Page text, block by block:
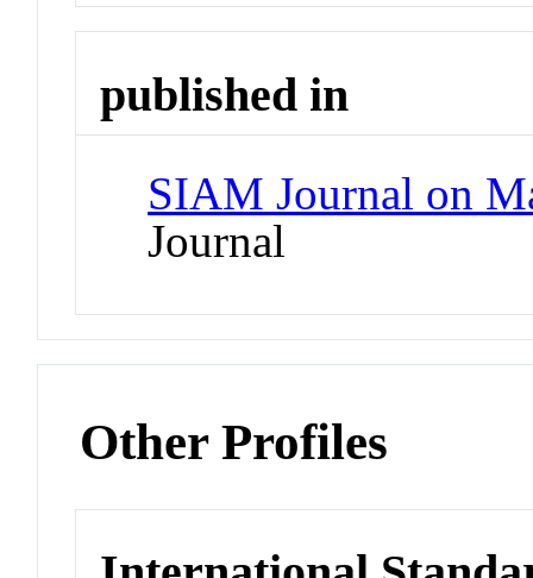
published in
SIAM Journal on
Journal
Other Profiles